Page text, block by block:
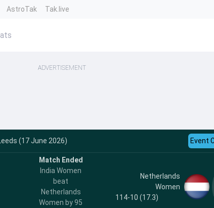
AstroTak Tak.live
ADVERTISEMENT
(17 June 2026) Event
Match Ended
India Women
beat
Netherlands
Women by 95
Netherlands
Women
114-10 (17.3)